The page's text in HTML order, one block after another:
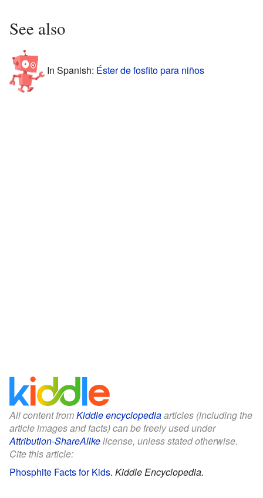
See also
In Spanish: Éster de fosfito para niños
All content fromKiddle encyclopediaarticles (including the
article images and facts) can be freely used under
Attribution-ShareAlikelicense, unless stated otherwise.
Cite this article:
Phosphite Facts for Kids. Kiddle Encyclopedia.